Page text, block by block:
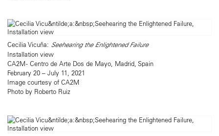
Cecilia Vicuña: Seehearing the Enlightened Failure
Installation view
CA2M - Centro de Arte Dos de Mayo, Madrid, Spain
February 20 – July 11, 2021
Image courtesy of CA2M
Photo by Roberto Ruiz